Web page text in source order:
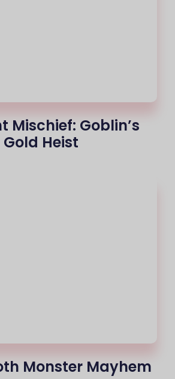
Mischief: Goblin’s
Gold Heist
Monster Mayhem